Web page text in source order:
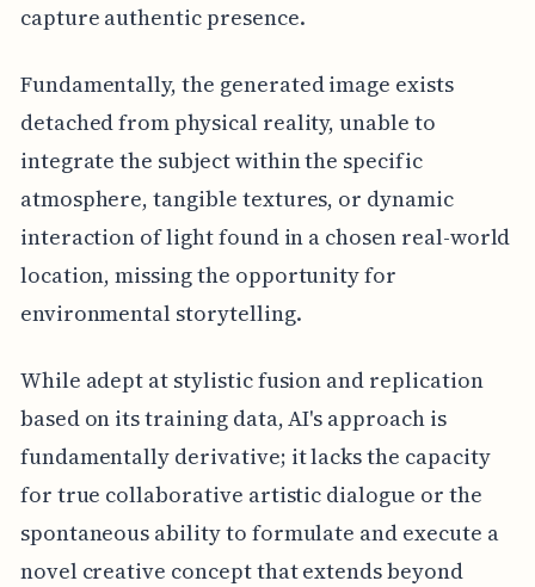
capture authentic presence.
Fundamentally, the generated image exists
detached from physical reality, unable to
integrate the subject within the specific
atmosphere, tangible textures, or dynamic
interaction of light found in a chosen real-world
location, missing the opportunity for
environmental storytelling.
While adept at stylistic fusion and replication
based on its training data, AI's approach is
fundamentally derivative; it lacks the capacity
for true collaborative artistic dialogue or the
spontaneous ability to formulate and execute a
novel creative concept that extends beyond